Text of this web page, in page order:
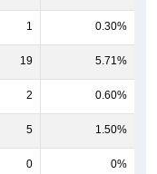
1 0.30%
19 5.71%
2 0.60%
5 1.50%
0 0%